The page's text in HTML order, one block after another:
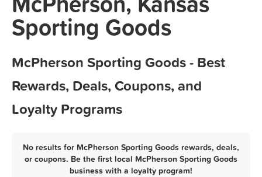
Marketing Tips
Sporting Goods
McPherson Sporting Goods - Best
Rewards, Deals, Coupons, and
Loyalty Programs
No results for McPherson Sporting Goods rewards, deals,
or coupons. Be the first local McPherson Sporting Goods
business with a loyalty program!